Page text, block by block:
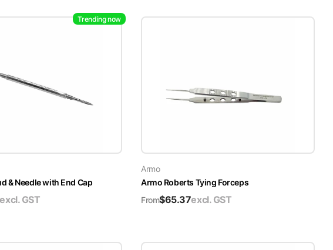
Trending now
& Needle with End Cap
excl. GST
Armo
Armo Roberts Tying Forceps
From$65.37excl. GST